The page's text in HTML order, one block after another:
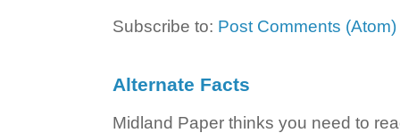
Subscribe to: Post Comments (Atom)
Alternate Facts
Midland Paper thinks you need to